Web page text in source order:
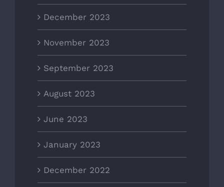
December 2023
November 2023
September 2023
August 2023
June 2023
January 2023
December 2022